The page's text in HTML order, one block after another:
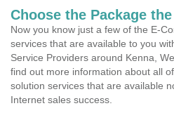
Choose the Package
Now you know just a few of the E-
services that are available to you
Service Providers around Kenna,
find out more information about all
solution services that are available
Internet sales success.